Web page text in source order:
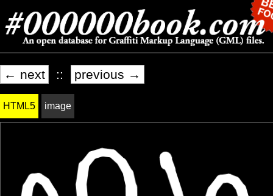
← next :: previous →
HTML5 image